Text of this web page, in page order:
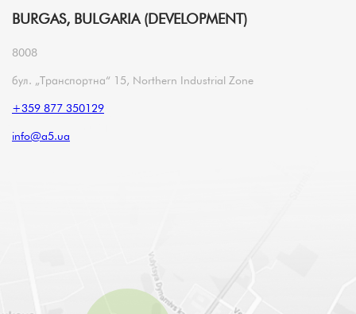
BURGAS, BULGARIA (DEVELOPMENT)
8008
бул. „Транспортна“ 15, Northern Industrial Zone
+359 877 350129
info@a5.ua